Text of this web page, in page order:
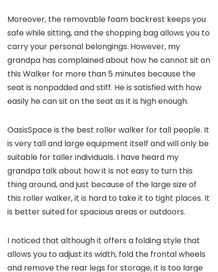
Moreover, the removable foam backrest keeps you
safe while sitting, and the shopping bag allows you to
carry your personal belongings. However, my
grandpa has complained about how he cannot sit on
this Walker for more than 5 minutes because the
seat is nonpadded and stiff. He is satisfied with how
easily he can sit on the seat as it is high enough.
OasisSpace is the best roller walker for tall people. It
is very tall and large equipment itself and will only be
suitable for taller individuals. I have heard my
grandpa talk about how it is not easy to turn this
thing around, and just because of the large size of
this roller walker, it is hard to take it to tight places. It
is better suited for spacious areas or outdoors.
I noticed that although it offers a folding style that
allows you to adjust its width, fold the frontal wheels
and remove the rear legs for storage, it is too large